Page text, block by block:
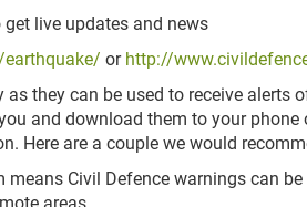
live updates and news
or http://
they can be used to receive alerts
and download them to your phone
Here are a couple we would
Civil Defence warnings can